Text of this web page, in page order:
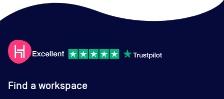
Find a workspace